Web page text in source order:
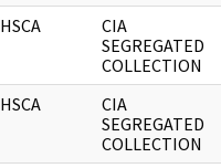
HSCA
CIA
SEGREGATED
COLLECTION
HSCA
CIA
SEGREGATED
COLLECTION